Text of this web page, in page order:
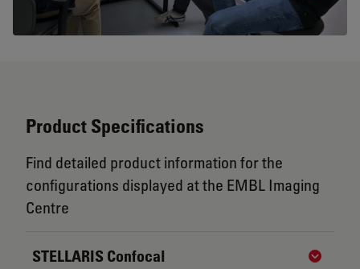
Product Specifications
Find detailed product information for the
configurations displayed at the EMBL Imaging
Centre
STELLARIS Confocal Show